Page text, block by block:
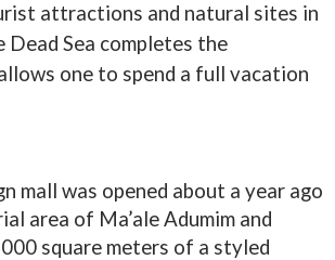
attractions and natural sites in
Dead Sea completes the
one to spend a full vacation
mall was opened about a year ago
area of Ma’ale Adumim and
square meters of a styled